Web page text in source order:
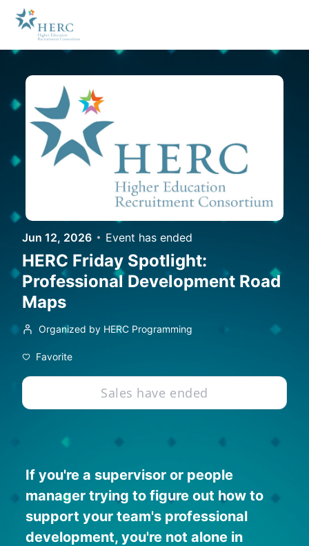
Skip to main content
Jun 12, 2026 Event has ended
HERC Friday Spotlight:
Professional Development Road
Maps
Organized by HERC Programming
Favorite
Sales have ended
If you're a supervisor or people
manager trying to figure out how to
support your team's professional
development, you're not alone in